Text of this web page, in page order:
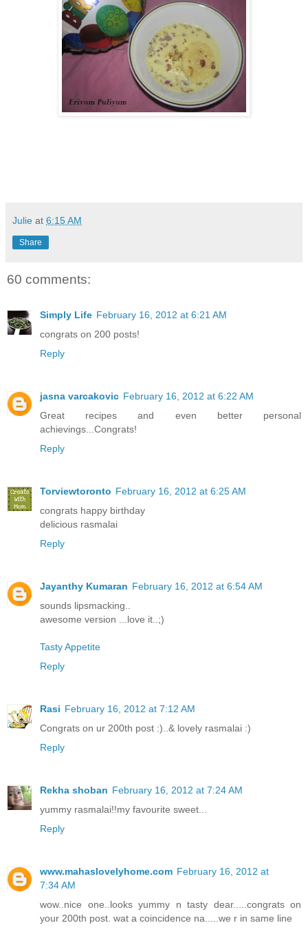
Julie at 6:15 AM
Share
60 comments:
Simply Life February 16, 2012 at 6:21 AM
congrats on 200 posts!
Reply
jasna varcakovic February 16, 2012 at 6:22 AM
Great recipes and even better personal
achievings...Congrats!
Reply
Torviewtoronto February 16, 2012 at 6:25 AM
congrats happy birthday
delicious rasmalai
Reply
Jayanthy Kumaran February 16, 2012 at 6:54 AM
sounds lipsmacking..
awesome version ...love it..;)
Tasty Appetite
Reply
Rasi February 16, 2012 at 7:12 AM
Congrats on ur 200th post :)..& lovely rasmalai :)
Reply
Rekha shoban February 16, 2012 at 7:24 AM
yummy rasmalai!!my favourite sweet...
Reply
www.mahaslovelyhome.com February 16, 2012 at
7:34 AM
wow..nice one..looks yummy n tasty dear.....congrats on
your 200th post. wat a coincidence na.....we r in same line